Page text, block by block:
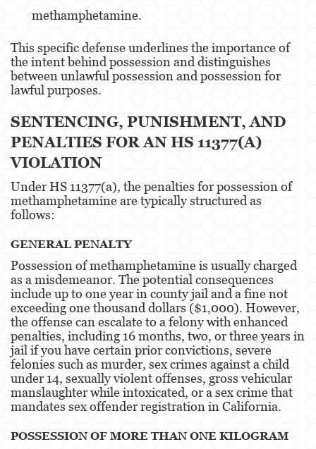
Battery Or Corporal Injury On A Spouse
Battery with Serious Bodily Injury
Assault On A Public Official
Child Abuse
Child Abduction
Child Endangerment
Criminal Threats
Domestic Battery
Elder Abuse
Emergency Protective Order
Permanent Restraining Order
Posting Harmful Information on the Internet
methamphetamine.
This specific defense underlines the importance of
the intent behind possession and distinguishes
between unlawful possession and possession for
lawful purposes​​.
SENTENCING, PUNISHMENT, AND
PENALTIES FOR AN HS 11377(A)
VIOLATION
Under HS 11377(a), the penalties for possession of
methamphetamine are typically structured as
follows:
GENERAL PENALTY
Possession of methamphetamine is usually charged
as a misdemeanor. The potential consequences
include up to one year in county jail and a fine not
exceeding one thousand dollars ($1,000). However,
the offense can escalate to a felony with enhanced
penalties, including 16 months, two, or three years in
jail if you have certain prior convictions, severe
felonies such as murder, sex crimes against a child
under 14, sexually violent offenses, gross vehicular
manslaughter while intoxicated, or a sex crime that
mandates sex offender registration in California​​.
POSSESSION OF MORE THAN ONE KILOGRAM